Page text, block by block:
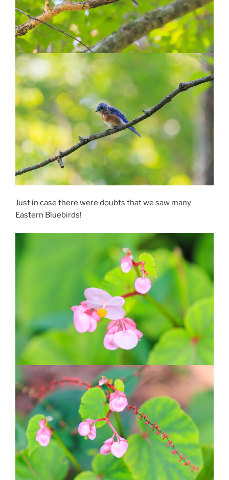
Just in case there were doubts that we saw many
Eastern Bluebirds!